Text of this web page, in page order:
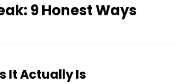
9 Honest Ways
It Actually Is